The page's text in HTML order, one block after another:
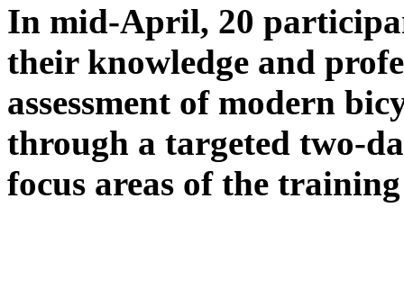
In mid-April, 20
their knowledge and
assessment of modern
through a targeted two-
focus areas of the